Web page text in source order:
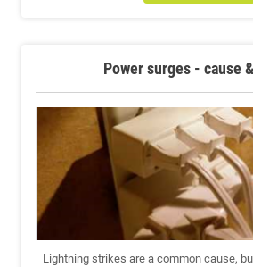
Power surges - cause
Lightning strikes are a common cause,